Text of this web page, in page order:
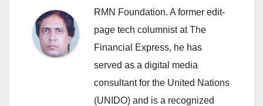
RMN Foundation. A former edit-
page tech columnist at The
Financial Express, he has
served as a digital media
consultant for the United Nations
(UNIDO) and is a recognized